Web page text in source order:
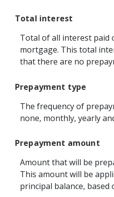
Total interest
Total of all interest paid
mortgage. This total
that there are no
Prepayment type
The frequency of
none, monthly, yearly
Prepayment amount
Amount that will be
This amount will be
principal balance,